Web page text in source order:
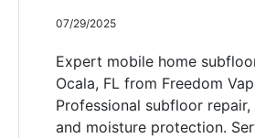
07/29/2025
Expert mobile home
Ocala, FL from Freedom
Professional subfloor repair,
and moisture protection.